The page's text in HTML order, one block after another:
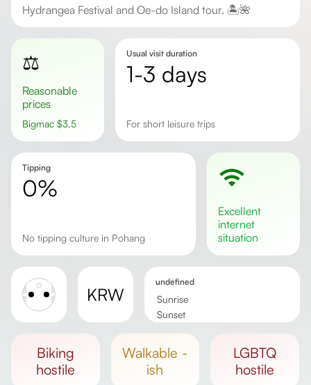
Hydrangea Festival and Oe-do Island tour. 🏝️🌺
⚖️
Reasonable
prices
Bigmac $3.5
Usual visit duration
1-3 days
for short leisure trips
Tipping
0%
No tipping culture in Pohang
excellent
internet
situation
KRW
undefined
Sunrise
Sunset
biking
hostile
walkable -
ish
LGBTQ
hostile